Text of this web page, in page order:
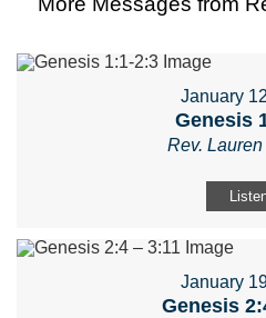
January
Genesis
Rev.
January
Genesis